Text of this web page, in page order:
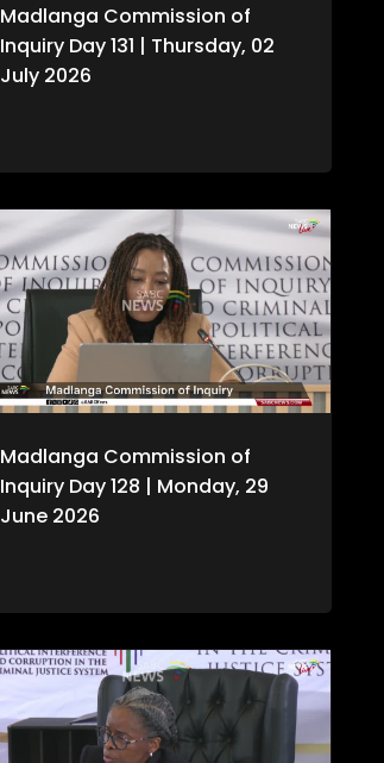
Madlanga Commission of
Inquiry Day 131 | Thursday, 02
July 2026
Madlanga Commission of
Inquiry Day 128 | Monday, 29
June 2026